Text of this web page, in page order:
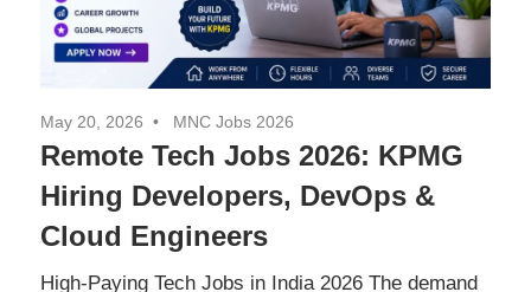
May 20, 2026 MNC Jobs 2026
Remote Tech Jobs 2026: KPMG
Hiring Developers, DevOps &
Cloud Engineers
High-Paying Tech Jobs in India 2026 The demand